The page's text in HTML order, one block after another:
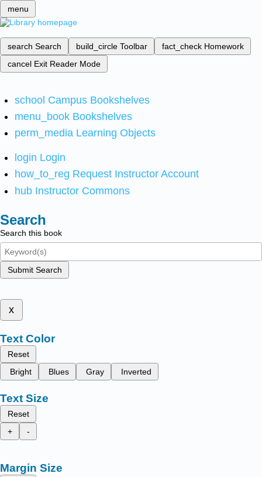
menu
search Search build_circle Toolbar fact_check Homework
cancel Exit Reader Mode
school Campus Bookshelves
menu_book Bookshelves
perm_media Learning Objects
login Login
how_to_reg Request Instructor Account
hub Instructor Commons
Search
Search this book
Submit Search
x
Text Color
Reset
Bright
Blues Gray Inverted
Text Size
Reset
+
-
Margin Size